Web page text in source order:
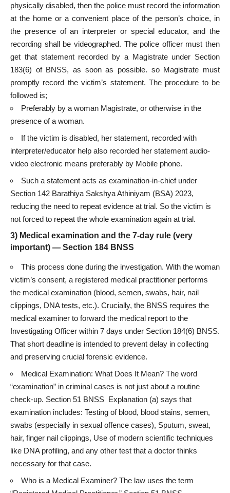
physically disabled, then the police must record the information
at the home or a convenient place of the person’s choice, in
the presence of an interpreter or special educator, and the
recording shall be videographed. The police officer must then
get that statement recorded by a Magistrate under Section
183(6) of BNSS, as soon as possible. so Magistrate must
promptly record the victim’s statement. The procedure to be
followed is;
Preferably by a woman Magistrate, or otherwise in the
presence of a woman.
If the victim is disabled, her statement, recorded with
interpreter/educator help also recorded her statement audio-
video electronic means preferably by Mobile phone.
Such a statement acts as examination-in-chief under
Section 142 Barathiya Sakshya Athiniyam (BSA) 2023,
reducing the need to repeat evidence at trial. So the victim is
not forced to repeat the whole examination again at trial.
3) Medical examination and the 7-day rule (very
important) — Section 184 BNSS
This process done during the investigation. With the woman
victim’s consent, a registered medical practitioner performs
the medical examination (blood, semen, swabs, hair, nail
clippings, DNA tests, etc.). Crucially, the BNSS requires the
medical examiner to forward the medical report to the
Investigating Officer within 7 days under Section 184(6) BNSS.
That short deadline is intended to prevent delay in collecting
and preserving crucial forensic evidence.
Medical Examination: What Does It Mean? The word
“examination” in criminal cases is not just about a routine
check-up. Section 51 BNSS Explanation (a) says that
examination includes: Testing of blood, blood stains, semen,
swabs (especially in sexual offence cases), Sputum, sweat,
hair, finger nail clippings, Use of modern scientific techniques
like DNA profiling, and any other test that a doctor thinks
necessary for that case.
Who is a Medical Examiner? The law uses the term